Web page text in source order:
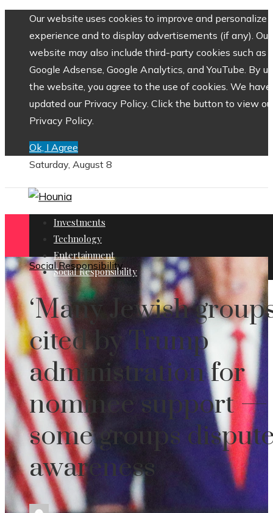
Our website uses cookies to improve and personalize
experience and to display advertisements (if any). Our
website may also include third-party cookies such as
Google Adsense, Google Analytics, and YouTube. By
the website, you agree to the use of cookies. We have
updated our Privacy Policy. Click the button to view
Privacy Policy.
Ok, I Agree
Saturday, August 8
Investments
Technology
Entertainment
Social Responsibility
Social Responsibility
‘Many Jewish
cited by Trump
administration for
nominee support —
some groups
awareness